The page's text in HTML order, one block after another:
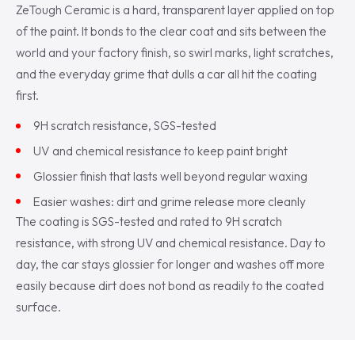
ZeTough Ceramic is a hard, transparent layer applied on top
of the paint. It bonds to the clear coat and sits between the
world and your factory finish, so swirl marks, light scratches,
and the everyday grime that dulls a car all hit the coating
first.
9H scratch resistance, SGS-tested
UV and chemical resistance to keep paint bright
Glossier finish that lasts well beyond regular waxing
Easier washes: dirt and grime release more cleanly
The coating is SGS-tested and rated to 9H scratch
resistance, with strong UV and chemical resistance. Day to
day, the car stays glossier for longer and washes off more
easily because dirt does not bond as readily to the coated
surface.